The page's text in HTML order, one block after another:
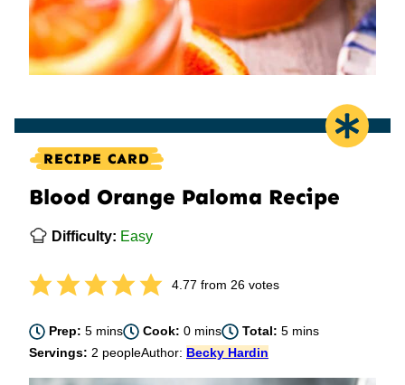
RECIPE CARD
Blood Orange Paloma Recipe
Difficulty: Easy
4.77 from 26votes
Prep:5minutes
mins Cook:0minutes
mins Total: 5minutes
mins
Servings: 2 peopleAuthor: Becky Hardin